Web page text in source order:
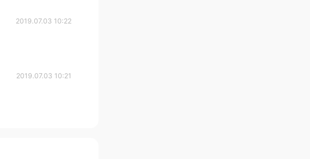
2019.07.03 10:22
2019.07.03 10:21